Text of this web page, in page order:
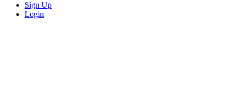
Sign Up
Login